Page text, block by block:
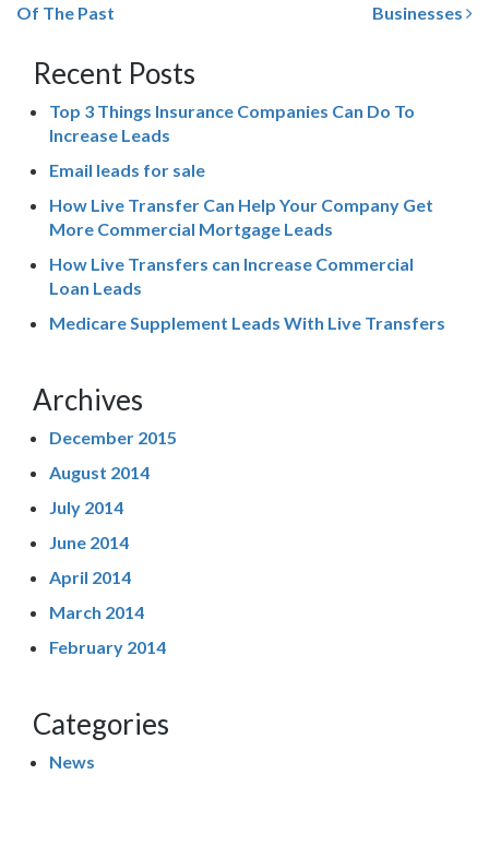
Of The Past
Businesses
Recent Posts
Top 3 Things Insurance Companies Can Do To
Increase Leads
Email leads for sale
How Live Transfer Can Help Your Company Get
More Commercial Mortgage Leads
How Live Transfers can Increase Commercial
Loan Leads
Medicare Supplement Leads With Live Transfers
Archives
December 2015
August 2014
July 2014
June 2014
April 2014
March 2014
February 2014
Categories
News